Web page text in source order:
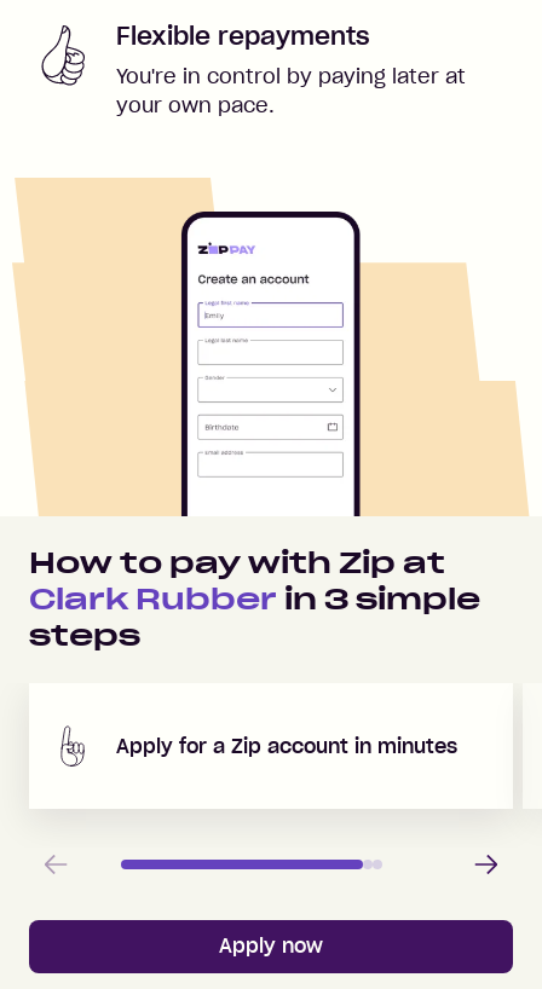
Flexible repayments
You're in control by paying later at
your own pace.
How to pay with Zip at
Clark Rubber in 3simple
steps
Apply for a Zip account in minutes
Previous Next
Apply now